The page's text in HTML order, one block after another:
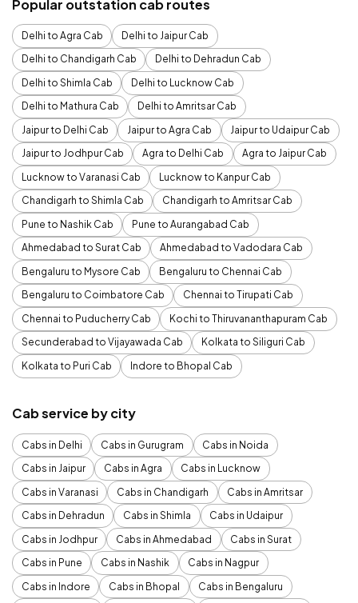
Popular outstation cab routes
Delhi to Agra Cab
Delhi to Jaipur Cab
Delhi to Chandigarh Cab
Delhi to Dehradun Cab
Delhi to Shimla Cab
Delhi to Lucknow Cab
Delhi to Mathura Cab
Delhi to Amritsar Cab
Jaipur to Delhi Cab
Jaipur to Agra Cab
Jaipur to Udaipur Cab
Jaipur to Jodhpur Cab
Agra to Delhi Cab
Agra to Jaipur Cab
Lucknow to Varanasi Cab
Lucknow to Kanpur Cab
Chandigarh to Shimla Cab
Chandigarh to Amritsar Cab
Pune to Nashik Cab
Pune to Aurangabad Cab
Ahmedabad to Surat Cab
Ahmedabad to Vadodara Cab
Bengaluru to Mysore Cab
Bengaluru to Chennai Cab
Bengaluru to Coimbatore Cab
Chennai to Tirupati Cab
Chennai to Puducherry Cab
Kochi to Thiruvananthapuram Cab
Secunderabad to Vijayawada Cab
Kolkata to Siliguri Cab
Kolkata to Puri Cab
Indore to Bhopal Cab
Cab service by city
Cabs in Delhi Cabs in Gurugram
Cabs in Noida
Cabs in Jaipur
Cabs in Agra
Cabs in Lucknow
Cabs in Varanasi
Cabs in Chandigarh
Cabs in Amritsar
Cabs in Dehradun
Cabs in Shimla
Cabs in Udaipur
Cabs in Jodhpur
Cabs in Ahmedabad
Cabs in Surat
Cabs in Pune
Cabs in Nashik
Cabs in Nagpur
Cabs in Indore
Cabs in Bhopal
Cabs in Bengaluru